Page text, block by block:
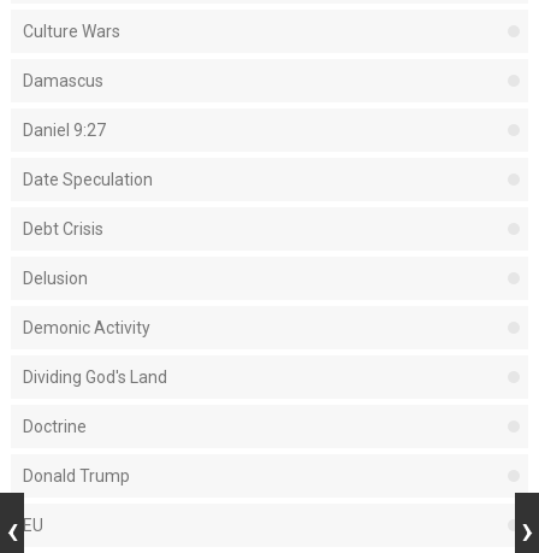
Culture Wars
Damascus
Daniel 9:27
Date Speculation
Debt Crisis
Delusion
Demonic Activity
Dividing God's Land
Doctrine
Donald Trump
EU